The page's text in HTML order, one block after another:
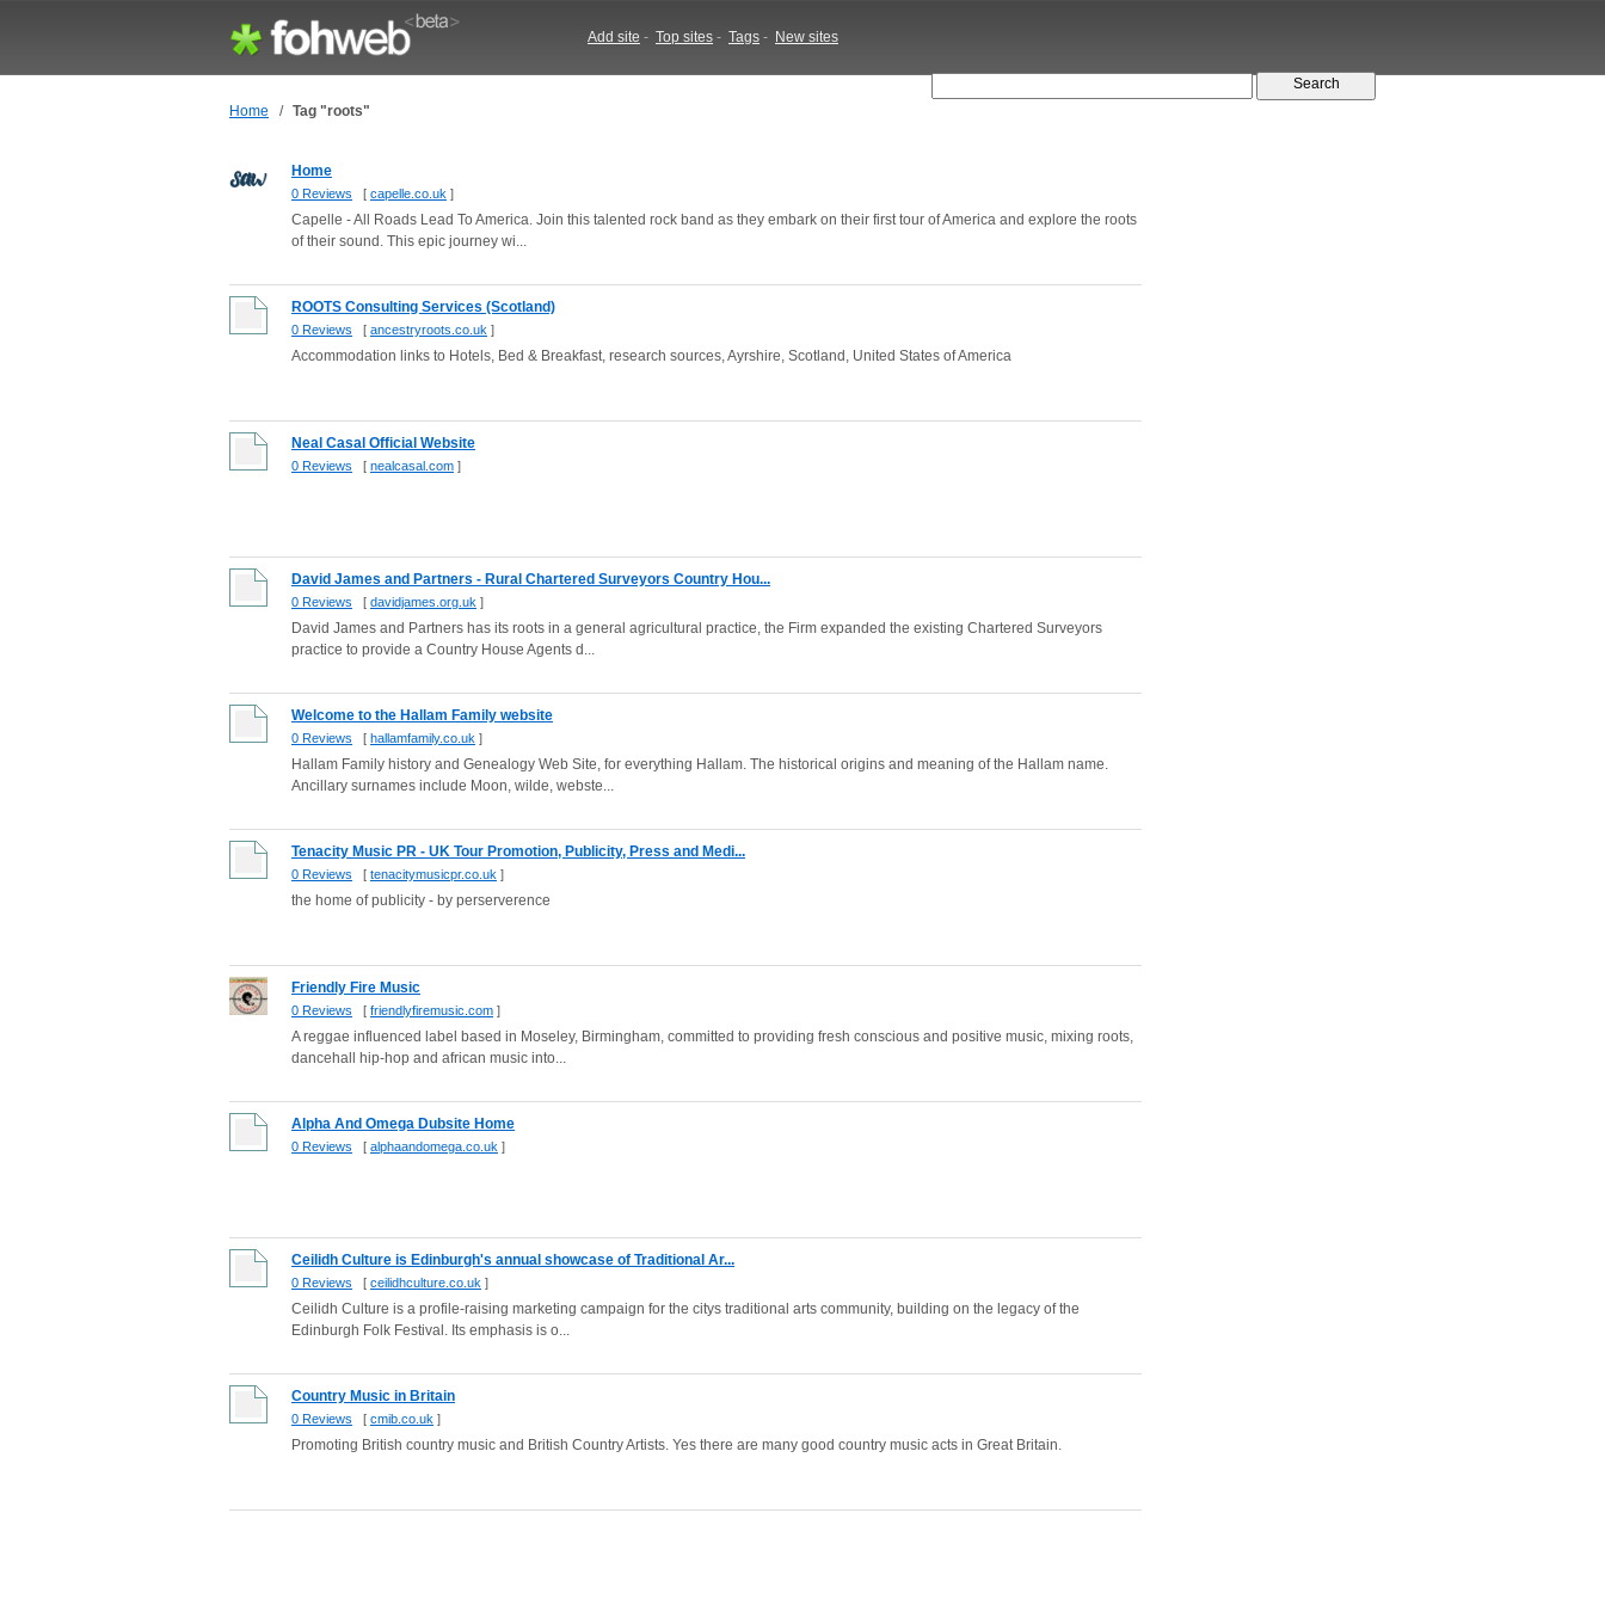
Add site - Top sites - Tags - New sites
Home / Tag "roots"
Home
0 Reviews [ capelle.co.uk ]
Capelle - All Roads Lead To America. Join this talented rock band as they embark on their first tour of America and explore the roots
of their sound. This epic journey wi...
ROOTS Consulting Services (Scotland)
0 Reviews [ ancestryroots.co.uk ]
Accommodation links to Hotels, Bed & Breakfast, research sources, Ayrshire, Scotland, United States of America
Neal Casal Official Website
0 Reviews [ nealcasal.com ]
David James and Partners - Rural Chartered Surveyors Country Hou...
0 Reviews [ davidjames.org.uk ]
David James and Partners has its roots in a general agricultural practice, the Firm expanded the existing Chartered Surveyors
practice to provide a Country House Agents d...
Welcome to the Hallam Family website
0 Reviews [ hallamfamily.co.uk ]
Hallam Family history and Genealogy Web Site, for everything Hallam. The historical origins and meaning of the Hallam name.
Ancillary surnames include Moon, wilde, webste...
Tenacity Music PR - UK Tour Promotion, Publicity, Press and Medi...
0 Reviews [ tenacitymusicpr.co.uk ]
the home of publicity - by perserverence
Friendly Fire Music
0 Reviews [ friendlyfiremusic.com ]
A reggae influenced label based in Moseley, Birmingham, committed to providing fresh conscious and positive music, mixing roots,
dancehall hip-hop and african music into...
Alpha And Omega Dubsite Home
0 Reviews [ alphaandomega.co.uk ]
Ceilidh Culture is Edinburgh's annual showcase of Traditional Ar...
0 Reviews [ ceilidhculture.co.uk ]
Ceilidh Culture is a profile-raising marketing campaign for the citys traditional arts community, building on the legacy of the
Edinburgh Folk Festival. Its emphasis is o...
Country Music in Britain
0 Reviews [ cmib.co.uk ]
Promoting British country music and British Country Artists. Yes there are many good country music acts in Great Britain.